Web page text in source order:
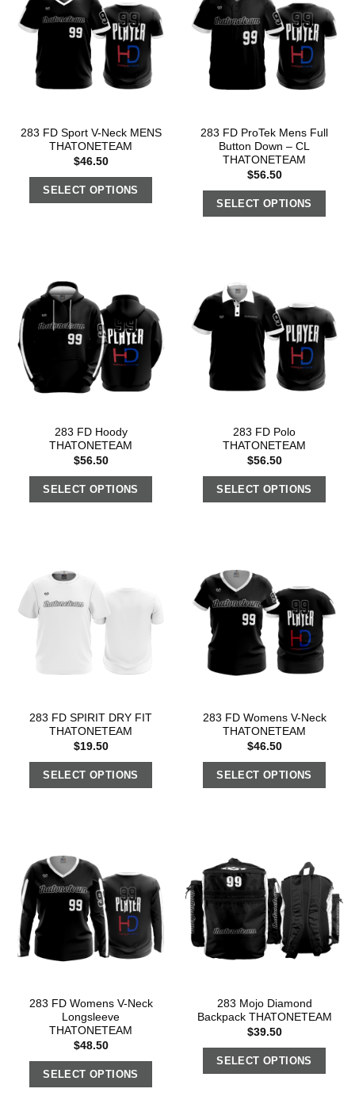
283 FD Sport V-Neck MENS
THATONETEAM
$46.50
SELECT OPTIONS
283 FD ProTek Mens Full
Button Down – CL
THATONETEAM
$56.50
SELECT OPTIONS
283 FD Hoody
THATONETEAM
$56.50
SELECT OPTIONS
283 FD Polo
THATONETEAM
$56.50
SELECT OPTIONS
283 FD SPIRIT DRY FIT
THATONETEAM
$19.50
SELECT OPTIONS
283 FD Womens V-Neck
THATONETEAM
$46.50
SELECT OPTIONS
283 FD Womens V-Neck
Longsleeve
THATONETEAM
$48.50
SELECT OPTIONS
283 Mojo Diamond
Backpack THATONETEAM
$39.50
SELECT OPTIONS